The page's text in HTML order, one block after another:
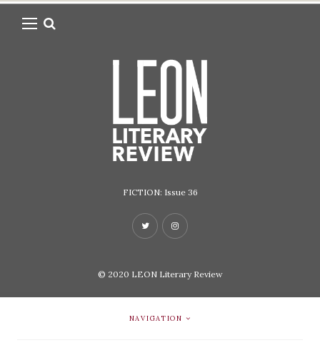
FICTION: Issue 36
© 2020 LEON Literary Review
NAVIGATION